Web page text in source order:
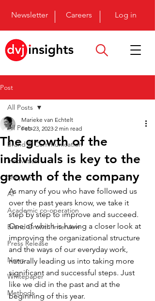
Newsletter Careers Log in
Post
All Posts
Brand & Communication
Innovation
Shopper
AI
Academic co-operation
Brand Growth Interview
Press Release
News
Whitepaper
Methods
All Posts
The growth of the
individuals is key to the
growth of the company
Marieke van Echtelt
Feb 23, 2023 2 min read
As many of you who have followed us
over the past years know, we take it
step by step to improve and succeed.
One of which is having a closer look at
improving the organizational structure
and the ways of our everyday work,
naturally leading us into taking more
significant and successful steps. Just
like we did in the past and at the
beginning of this year.